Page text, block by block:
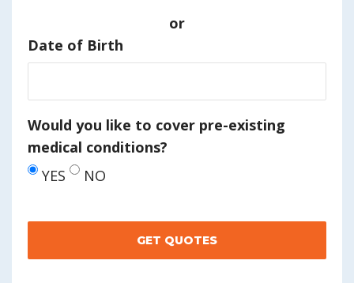
or
Date of Birth
Would you like to cover pre-existing
medical conditions?
YES
NO